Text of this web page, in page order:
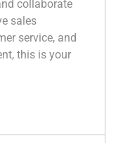
collaborate
sales
service, and
this is your
- Lake of